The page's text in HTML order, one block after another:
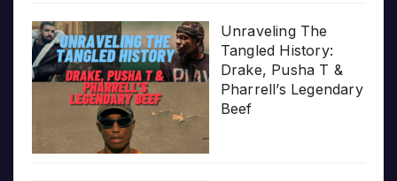
Unraveling The
Tangled History:
Drake, Pusha T &
Pharrell’s Legendary
Beef